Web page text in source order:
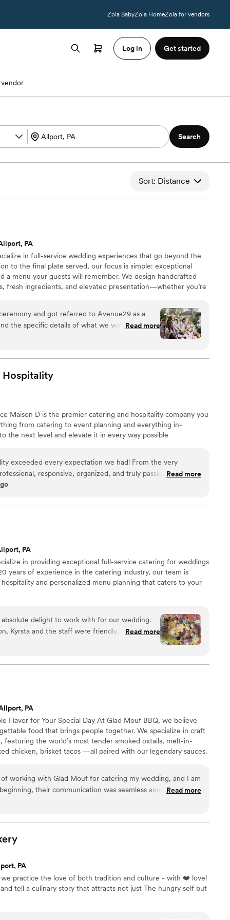
Zola BabyZola HomeZola for vendors
Log in Get started
Search
Sort: Distance
PA
in full-service wedding experiences that go beyond the
to the final plate served, our focus is simple: exceptional
a menu your guests will remember. We design handcrafted
fresh ingredients, and elevated presentation—whether you’re
and got referred to Avenue29 as a
the specific details of what we wanted to
rest of our day. When meeting with Nicholas
he helped us co-create. We didn’t want a
with a beautiful 4-corner display so each
private food display. His attention to detail,
were nothing like we had experienced
he went over every line item with us
was the right package for our wedding. And the
exactly what we’d imagined and more.
and professionalism. We could not
Read more
Hospitality
Maison D is the premier catering and hospitality company you
from catering to event planning and everything in-
the next level and elevate it in every way possible
exceeded every expectation we had! From the very
responsive, organized, and truly passionate about
The food was absolutely incredible — beautifully
detail and the level of care they put into every part of the
feel seamless and stress-free, allowing us to actually
was friendly, attentive, and went above and beyond to
wedding, corporate
I cannot recommend Maison D Events & Hospitality
and hospitality are unmatched. We will definitely
events!
Read more
PA
in providing exceptional full-service catering for weddings
years of experience in the catering industry, our team is
and personalized menu planning that caters to your
absolute delight to work with for our wedding.
Kyrsta and the staff were friendly, open, and
the planning process a breeze. Their
they prepared was easily the best I've ever
delicious and prepared with great care,
all known food allergies among our guests.
a joy to work with, and I would recommend
an easy, stress-free catering experience for
Read more
PA
Flavor for Your Special Day At Glad Mouf BBQ, we believe
food that brings people together. We specialize in craft
featuring the world’s most tender smoked oxtails, melt-in-
chicken, brisket tacos —all paired with our legendary sauces.
allows you to create the perfect meal for your wedding
working with Glad Mouf for catering my wedding, and I am
their communication was seamless and
to all my needs and provided thoughtful suggestions
for my special day. The food was absolutely
and flavorful, cooked to perfection with a rich, savory
amount of seasoning. Every bite was melt-in-your-mouth
another standout—packed with juicy crab meat and a
It was the perfect balance of savory and just the right
versions of crab fried rice, but this one was top-tier. As
quality and value of their work were exceptional. The
the food was served fresh and hot, even though they were
Read more
PA
practice the love of both tradition and culture - with ❤️ love!
tell a culinary story that attracts not just The hungry self but